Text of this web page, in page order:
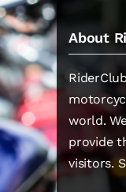
About
world.
provide
visitors.